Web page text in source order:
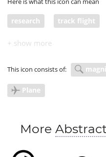
research track flight
This icon consists of:
Plane
More